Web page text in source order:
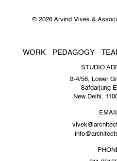
© 2026 Arvind Vivek &
WORK PEDAGOGY
STUDIO
B-4/58, Lower
Safdarjung
New Delhi,